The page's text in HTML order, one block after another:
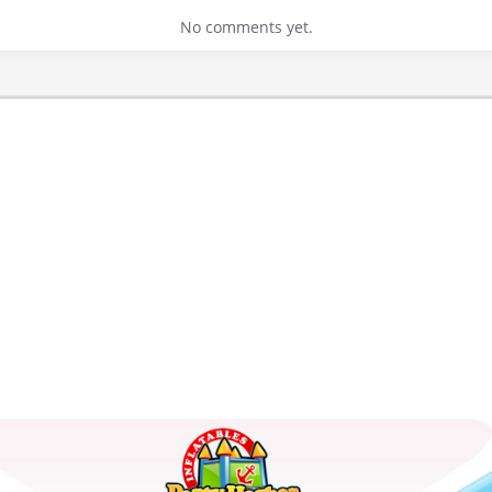
No comments yet.